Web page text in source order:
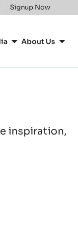
Signup Now
About Us
inspiration,